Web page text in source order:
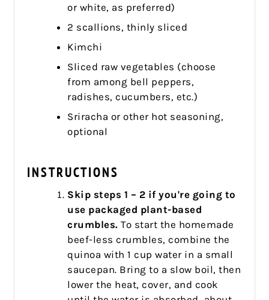
or white, as preferred)
2 scallions, thinly sliced
Kimchi
Sliced raw vegetables (choose
from among bell peppers,
radishes, cucumbers, etc.)
Sriracha or other hot seasoning,
optional
INSTRUCTIONS
Skip steps 1 – 2 if you're going to
use packaged plant-based
crumbles.To start the homemade
beef-less crumbles, combine the
quinoa with 1 cup water in a small
saucepan. Bring to a slow boil, then
lower the heat, cover, and cook